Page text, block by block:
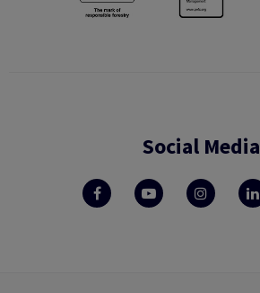
Social Media